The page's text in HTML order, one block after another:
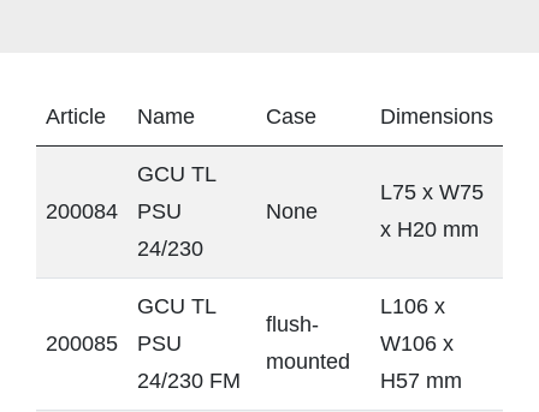
Article Name Case Dimensions
200084
GCU TL
PSU
24/230
None
L75 x W75
x H20 mm
200085
GCU TL
PSU
24/230 FM
flush-
mounted
L106 x
W106 x
H57 mm